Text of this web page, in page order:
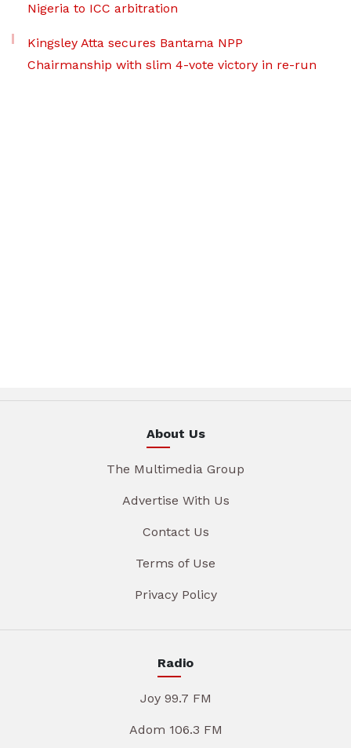
Nigeria to ICC arbitration
Kingsley Atta secures Bantama NPP
Chairmanship with slim 4-vote victory in re-run
About Us
The Multimedia Group
Advertise With Us
Contact Us
Terms of Use
Privacy Policy
Radio
Joy 99.7 FM
Adom 106.3 FM